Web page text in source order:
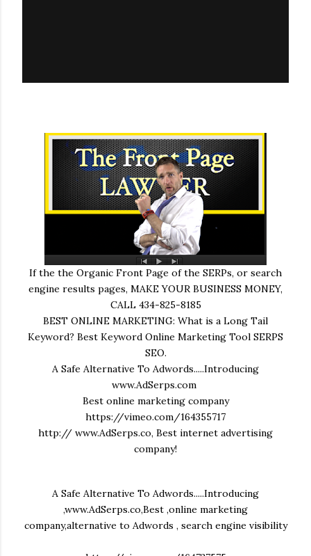
If the the Organic Front Page of the SERPs, or search
engine results pages, MAKE YOUR BUSINESS MONEY,
CALL 434-825-8185
BEST ONLINE MARKETING: What is a Long Tail
Keyword? Best Keyword Online Marketing Tool SERPS
SEO.
A Safe Alternative To Adwords.....Introducing
www.AdSerps.com
Best online marketing company
https://vimeo.com/164355717
http:// www.AdSerps.co, Best internet advertising
company!
A Safe Alternative To Adwords.....Introducing
,www.AdSerps.co,Best ,online marketing
company,alternative to Adwords , search engine visibility